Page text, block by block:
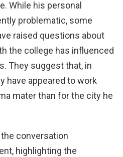
While his personal
problematic, some
raised questions about
the college has influenced
They suggest that, in
have appeared to work
mater than for the city he
conversation
highlighting the